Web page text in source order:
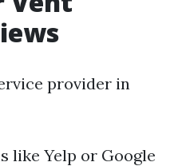
provider in
like Yelp or Google